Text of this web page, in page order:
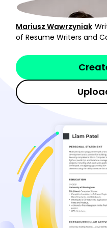
Mariusz Wawrzyniak
of Resume Writers and